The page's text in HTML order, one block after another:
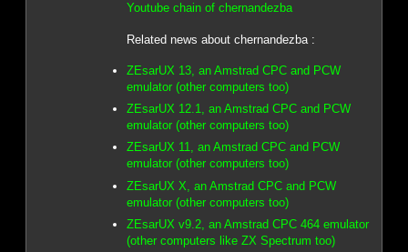
Youtube chain of chernandezba
Related news about chernandezba :
ZEsarUX 13, an Amstrad CPC and PCW
emulator (other computers too)
ZEsarUX 12.1, an Amstrad CPC and PCW
emulator (other computers too)
ZEsarUX 11, an Amstrad CPC and PCW
emulator (other computers too)
ZEsarUX X, an Amstrad CPC and PCW
emulator (other computers too)
ZEsarUX v9.2, an Amstrad CPC 464 emulator
(other computers like ZX Spectrum too)